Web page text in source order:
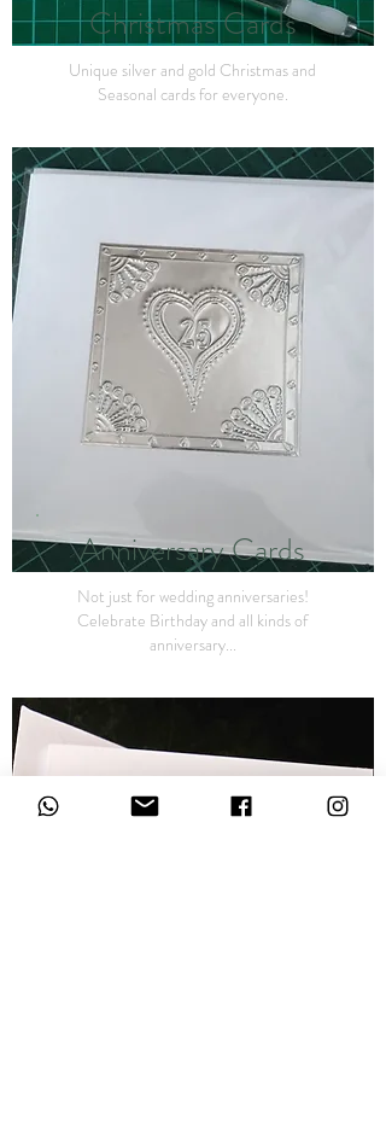
ChristmasCards
Unique silver and gold Christmas and
Seasonal cards for everyone.
Anniversary Cards
Not just for wedding anniversaries!
Celebrate Birthday and all kinds of
anniversary...